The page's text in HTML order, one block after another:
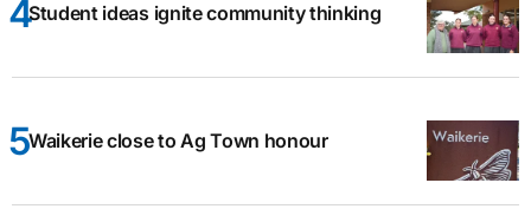
Student ideas ignite community thinking
Waikerie close to Ag Town honour